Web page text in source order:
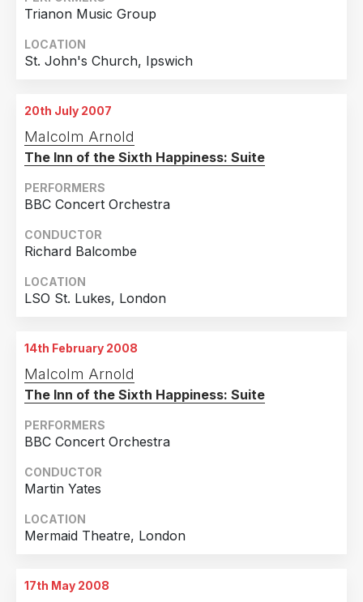
Trianon Music Group
LOCATION
St. John's Church, Ipswich
20th July 2007
Malcolm Arnold
The Inn of the Sixth Happiness: Suite
PERFORMERS
BBC Concert Orchestra
CONDUCTOR
Richard Balcombe
LOCATION
LSO St. Lukes, London
14th February 2008
Malcolm Arnold
The Inn of the Sixth Happiness: Suite
PERFORMERS
BBC Concert Orchestra
CONDUCTOR
Martin Yates
LOCATION
Mermaid Theatre, London
17th May 2008